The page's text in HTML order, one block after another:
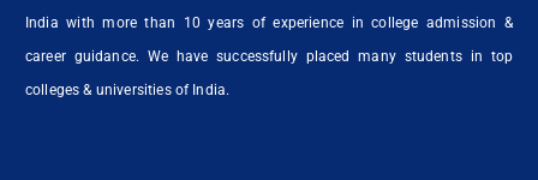
India with more than 10 years of experience in college admission &
career guidance. We have successfully placed many students in top
colleges & universities of India.